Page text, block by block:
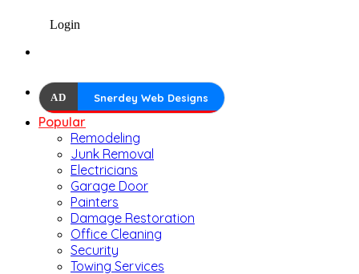
Login
AD Snerdey Web Designs
Popular
Remodeling
Junk Removal
Electricians
Garage Door
Painters
Damage Restoration
Office Cleaning
Security
Towing Services